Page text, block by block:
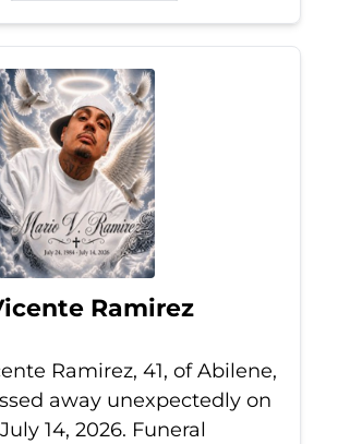
Ramirez
Ramirez, 41, of Abilene,
away unexpectedly on
14, 2026. Funeral